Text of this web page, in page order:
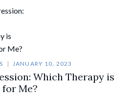
JANUARY 10, 2023
Which Therapy is
for Me?